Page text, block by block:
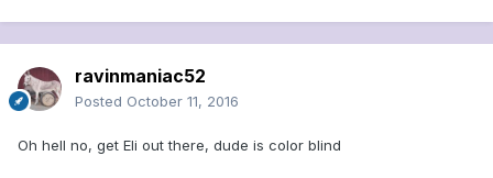
ravinmaniac52
Posted October 11, 2016
Oh hell no, get Eli out there, dude is color blind